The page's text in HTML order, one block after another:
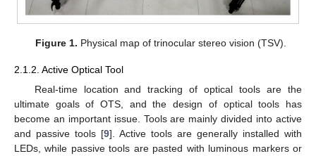
Figure 1. Physical map of trinocular stereo vision (TSV).
2.1.2. Active Optical Tool
Real-time location and tracking of optical tools are the
ultimate goals of OTS, and the design of optical tools has
become an important issue. Tools are mainly divided into active
and passive tools [9]. Active tools are generally installed with
LEDs, while passive tools are pasted with luminous markers or